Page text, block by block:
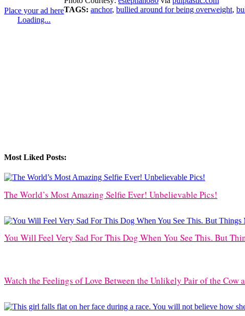
Place your ad here
Loading...
TAGS: anchor, bullied around for being overweight,
Most Liked Posts:
The World’s Most Amazing Selfie Ever! Unbelievable Pics!
You Will Feel Very Sad For This Dog When You See This. But
Watch the Feelings of Love Between the Unlikely Pair of the Cow